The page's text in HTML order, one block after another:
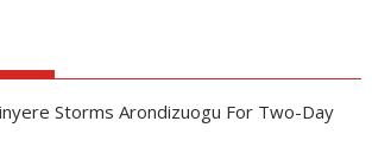
Storms Arondizuogu For Two-Day